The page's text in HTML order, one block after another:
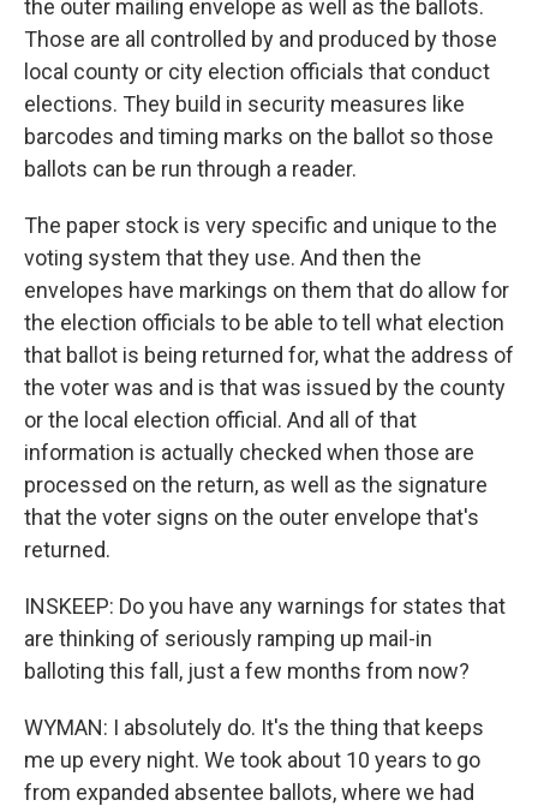
the outer mailing envelope as well as the ballots.
Those are all controlled by and produced by those
local county or city election officials that conduct
elections. They build in security measures like
barcodes and timing marks on the ballot so those
ballots can be run through a reader.
The paper stock is very specific and unique to the
voting system that they use. And then the
envelopes have markings on them that do allow for
the election officials to be able to tell what election
that ballot is being returned for, what the address of
the voter was and is that was issued by the county
or the local election official. And all of that
information is actually checked when those are
processed on the return, as well as the signature
that the voter signs on the outer envelope that's
returned.
INSKEEP: Do you have any warnings for states that
are thinking of seriously ramping up mail-in
balloting this fall, just a few months from now?
WYMAN: I absolutely do. It's the thing that keeps
me up every night. We took about 10 years to go
from expanded absentee ballots, where we had